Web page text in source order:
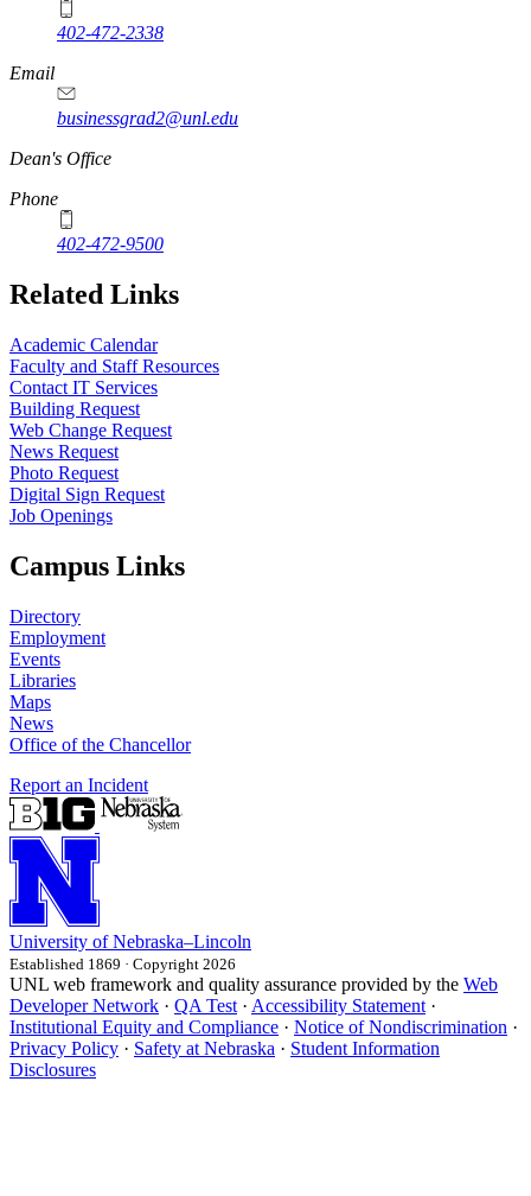
402-472-2338
Email
businessgrad2@unl.edu
Dean's Office
Phone
402-472-9500
Related Links
Academic Calendar
Faculty and Staff Resources
Contact IT Services
Building Request
Web Change Request
News Request
Photo Request
Digital Sign Request
Job Openings
Campus Links
Directory
Employment
Events
Libraries
Maps
News
Office of the Chancellor
Report an Incident
University of Nebraska–Lincoln
Established 1869 · Copyright 2026
UNL web framework and quality assurance provided by the Web
Developer Network · QA Test · Accessibility Statement ·
Institutional Equity and Compliance · Notice of Nondiscrimination ·
Privacy Policy · Safety at Nebraska · Student Information
Disclosures